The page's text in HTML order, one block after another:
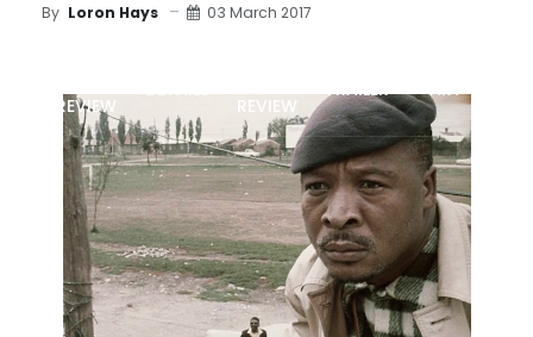
By Loron Hays 03 March 2017
REVIEW
DETAILS
REVIEW
TRAILER ART